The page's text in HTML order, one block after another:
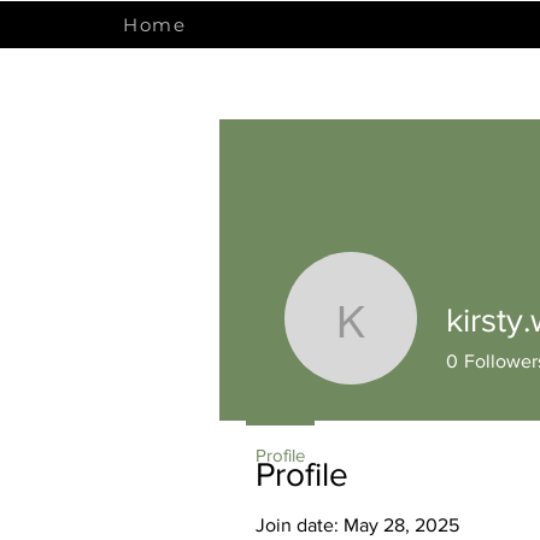
Home
Profile
Join date: May 28, 2025
0
Profile